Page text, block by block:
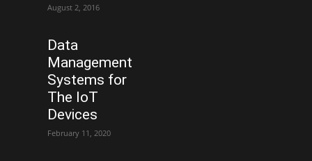
August 2, 2016
Data
Management
Systems for
The IoT
Devices
February 11, 2020